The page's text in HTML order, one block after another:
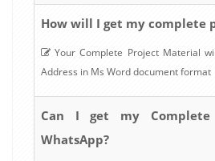
How will I get my complete
Your Complete Project Material
Address in Ms Word document format
Can I get my Complete
WhatsApp?